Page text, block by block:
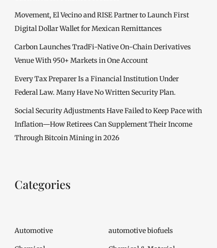
Movement, El Vecino and RISE Partner to Launch First
Digital Dollar Wallet for Mexican Remittances
Carbon Launches TradFi-Native On-Chain Derivatives
Venue With 950+ Markets in One Account
Every Tax Preparer Is a Financial Institution Under
Federal Law. Many Have No Written Security Plan.
Social Security Adjustments Have Failed to Keep Pace with
Inflation—How Retirees Can Supplement Their Income
Through Bitcoin Mining in 2026
Categories
Automotive automotive biofuels